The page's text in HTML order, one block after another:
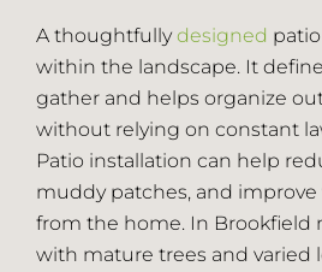
A thoughtfullydesigned
within the landscape. It
gather and helps organize
without relying on constant
Patio installation can help
muddy patches, and improve
from the home. In Brookfield
with mature trees and varied